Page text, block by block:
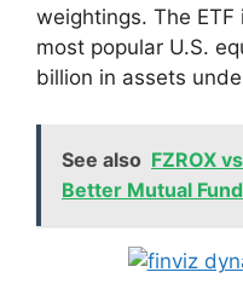
weightings. The
most popular U.S.
billion in assets
See also FZROX
Better Mutual